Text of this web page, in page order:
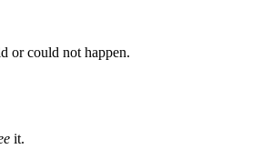
or could not happen.
it.